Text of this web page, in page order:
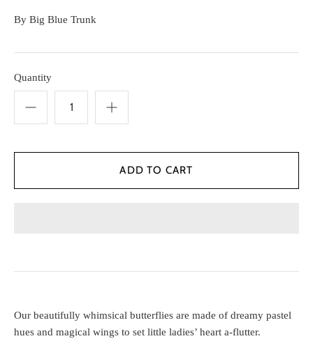
By Big Blue Trunk
Quantity
Our beautifully whimsical butterflies are made of dreamy pastel
hues and magical wings to set little ladies’ heart a-flutter.